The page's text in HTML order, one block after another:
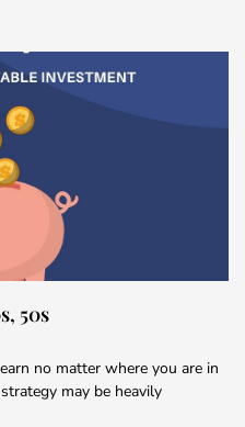
50s
no matter where you are in
may be heavily